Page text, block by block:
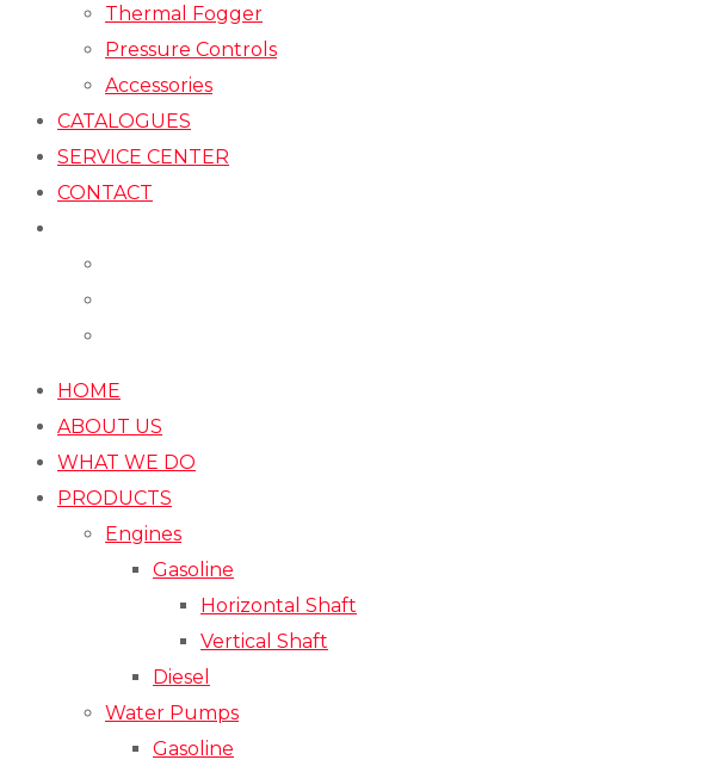
Thermal Fogger
Pressure Controls
Accessories
CATALOGUES
SERVICE CENTER
CONTACT
HOME
ABOUT US
WHAT WE DO
PRODUCTS
Engines
Gasoline
Horizontal Shaft
Vertical Shaft
Diesel
Water Pumps
Gasoline